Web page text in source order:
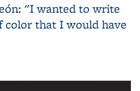
"I wanted to write
color that I would have